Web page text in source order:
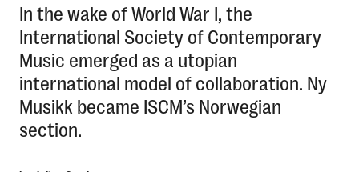
In the wake of World War I, the
International Society of Contemporary
Music emerged as a utopian
international model of collaboration. Ny
Musikk became ISCM’s Norwegian
section.